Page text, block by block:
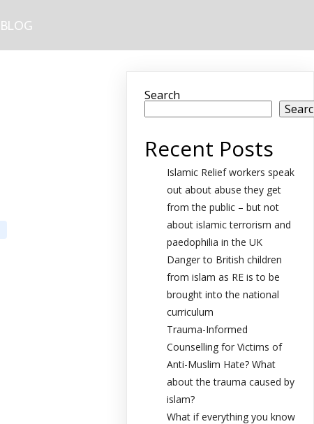
BLOG
Search
Recent Posts
Islamic Relief workers speak
out about abuse they get
from the public – but not
about islamic terrorism and
paedophilia in the UK
Danger to British children
from islam as RE is to be
brought into the national
curriculum
Trauma-Informed
Counselling for Victims of
Anti-Muslim Hate? What
about the trauma caused by
islam?
What if everything you know